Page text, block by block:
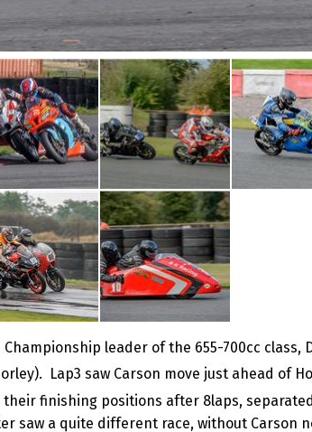
leader of the 655-700cc class,
Lap3 saw Carson move just ahead of
their finishing positions after 8laps,
saw a quite different race, without Carson